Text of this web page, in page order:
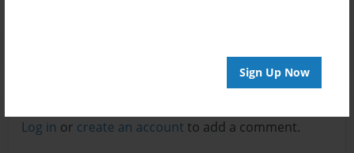
Sign Up Now
Log in or create an account to add a comment.